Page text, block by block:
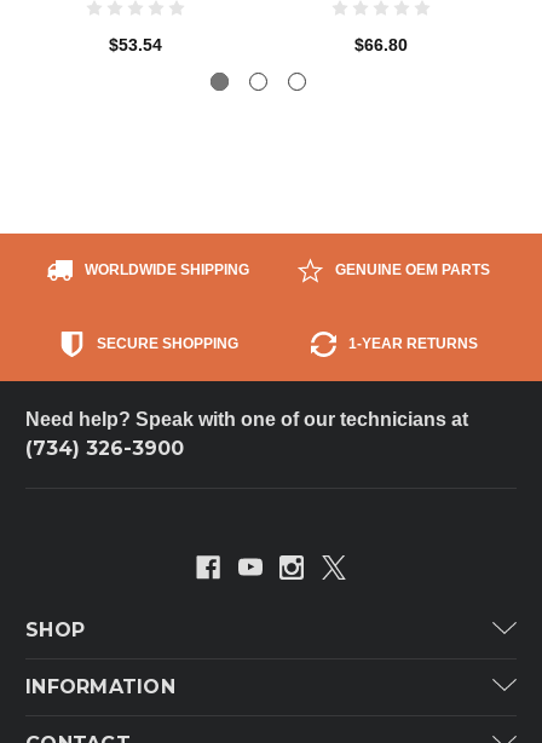
$53.54 $66.80
WORLDWIDE SHIPPING GENUINE OEM PARTS
SECURE SHOPPING 1-YEAR RETURNS
Need help? Speak with one of our technicians at
(734) 326-3900
SHOP
INFORMATION